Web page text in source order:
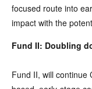
focused route into
impact with the
Fund II: Doubling
Fund II, will continue